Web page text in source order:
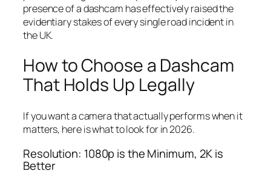
presence of a dashcam has effectively raised the
evidentiary stakes of every single road incident in
the UK.
How to Choose a Dashcam
That Holds Up Legally
If you want a camera that actually performs when it
matters, here is what to look for in 2026.
Resolution: 1080p is the Minimum, 2K is
Better